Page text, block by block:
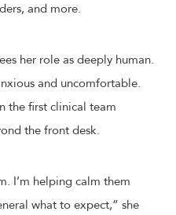
and more.
her role as deeply human.
and uncomfortable.
the first clinical team
the front desk.
I’m helping calm them
what to expect,” she